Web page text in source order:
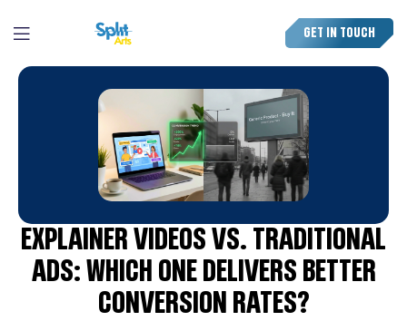
GET IN TOUCH
EXPLAINER VIDEOS VS. TRADITIONAL
ADS: WHICH ONE DELIVERS BETTER
CONVERSION RATES?